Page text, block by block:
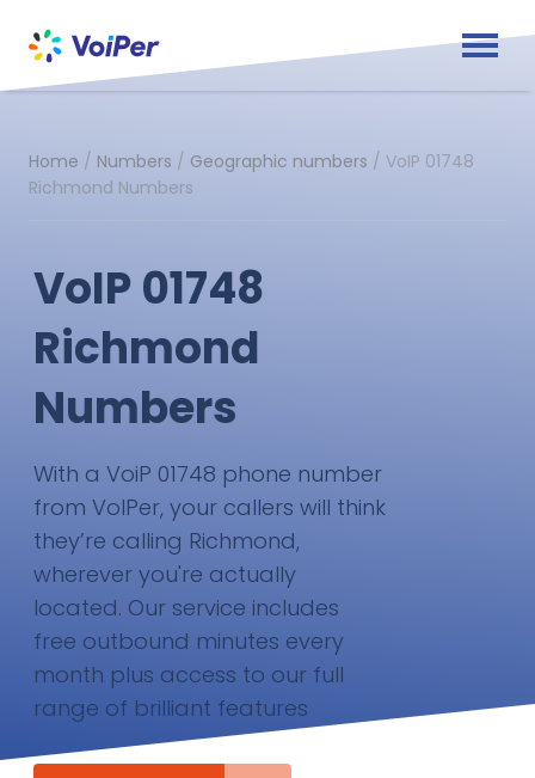
Home / Numbers / Geographic numbers / VoIP 01748
Richmond Numbers
VoIP 01748
Richmond
Numbers
With a VoiP 01748 phone number
from VoIPer, your callers will think
they’re calling Richmond,
wherever you're actually
located. Our service includes
free outbound minutes every
month plus access to our full
range of brilliant features